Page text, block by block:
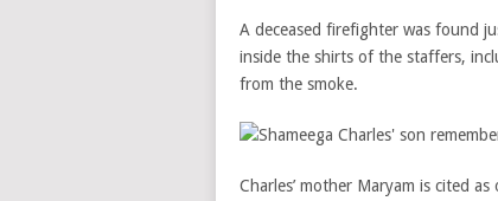
A deceased firefighter was found
inside the shirts of the staffers,
from the smoke.
Charles’ mother Maryam is cited